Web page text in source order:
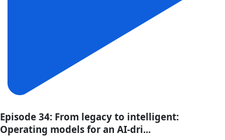
Episode 34: From legacy to intelligent:
Operating models for an AI-dri...